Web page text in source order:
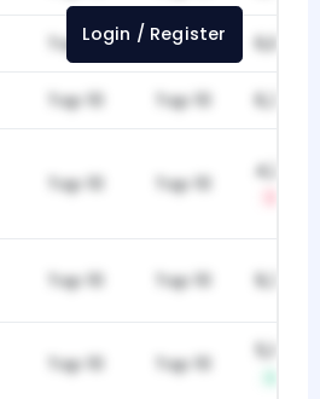
Top 10 Top 10 6,860
Top 10 Top 10 6,360
Top 10 Top 10
4,245
Top 10 Top 10 9,316
Top 10 Top 10
5,157
Login / Register